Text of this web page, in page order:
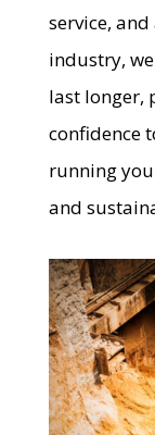
service,
industry,
last longer,
confidence
running
and